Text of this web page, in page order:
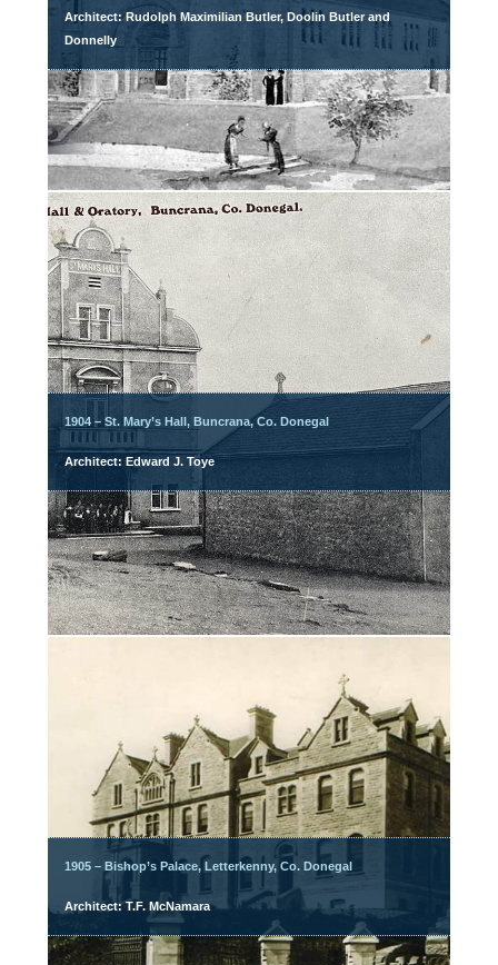
Architect: Rudolph Maximilian Butler, Doolin Butler and
Donnelly
1904 – St. Mary’s Hall, Buncrana, Co. Donegal
Architect: Edward J. Toye
1905 – Bishop’s Palace, Letterkenny, Co. Donegal
Architect: T.F. McNamara